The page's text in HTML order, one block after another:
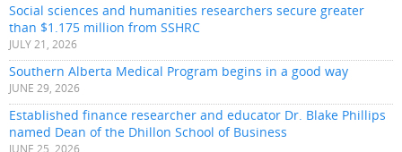
Social sciences and humanities researchers secure greater
than $1.175 million from SSHRC
JULY 21, 2026
Southern Alberta Medical Program begins in a good way
JUNE 29, 2026
Established finance researcher and educator Dr. Blake Phillips
named Dean of the Dhillon School of Business
JUNE 25, 2026